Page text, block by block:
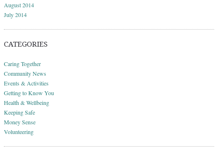
August 2014
July 2014
CATEGORIES
Caring Together
Community News
Events & Activities
Getting to Know You
Health & Wellbeing
Keeping Safe
Money Sense
Volunteering